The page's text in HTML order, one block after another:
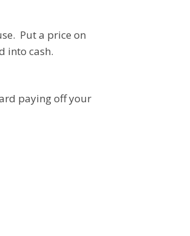
Put a price on
into cash.
paying off your